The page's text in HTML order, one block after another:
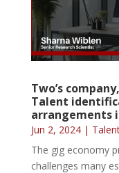
Two’s
Talent
arrangements
Jun 2, 2024|
The gig economy
challenges many